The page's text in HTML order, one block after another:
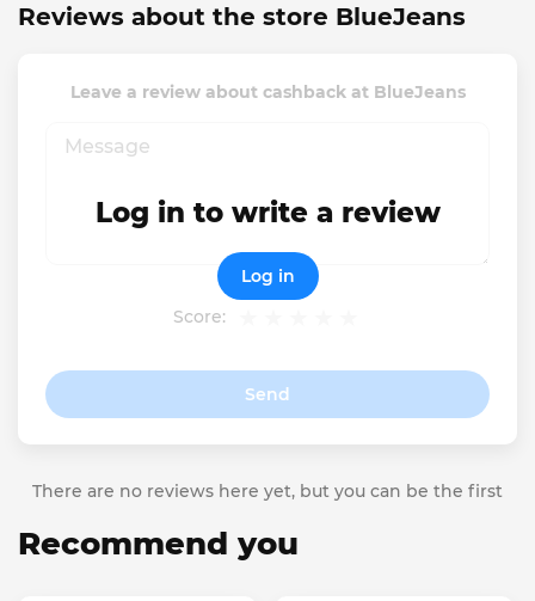
Reviews about the store BlueJeans
Leave a review about cashback at BlueJeans
Score:
Send
Log in to write a review
Log in
There are no reviews here yet, but you can be the first
Recommend you